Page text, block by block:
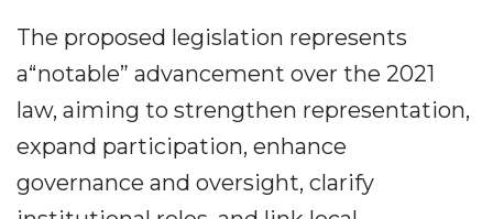
The proposed legislation represents
a“notable” advancement over the 2021
law, aiming to strengthen representation,
expand participation, enhance
governance and oversight, clarify